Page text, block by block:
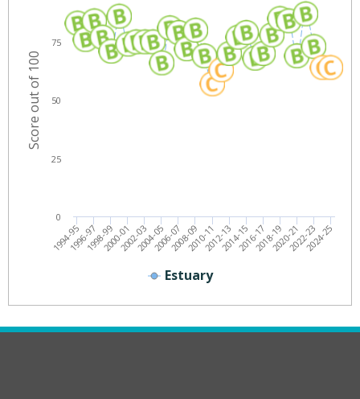
Score out of 100
Estuary
1994-951996-971998-992000-012002-032004-052006-072008-092010-112012-132014-152016-172018-192020-212022-232024-25
0
25
50
75